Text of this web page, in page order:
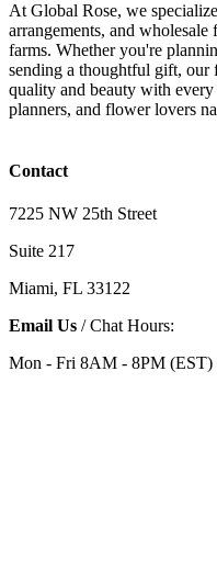
At Global Rose, we
arrangements, and
farms. Whether you're
sending a thoughtful gift, our
quality and beauty with
planners, and flower lovers
Contact
7225 NW 25th Street
Suite 217
Miami, FL 33122
Email Us / Chat Hours:
Mon - Fri 8AM - 8PM